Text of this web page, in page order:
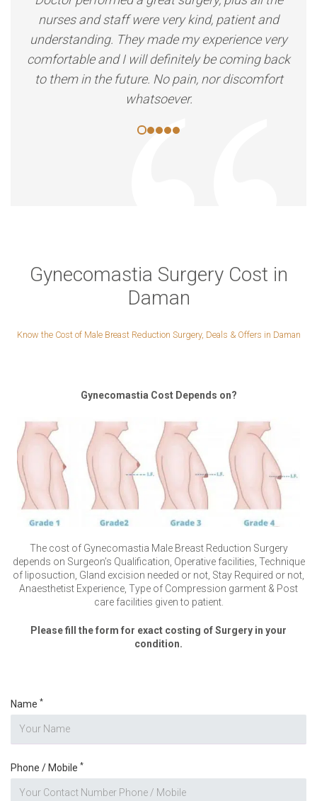
nurses and staff were very kind, patient and
understanding. They made my experience very
comfortable and I will definitely be coming back
to them in the future. No pain, nor discomfort
whatsoever.
Gynecomastia Surgery Cost in
Daman
Know the Cost of Male Breast Reduction Surgery, Deals & Offers in Daman
Gynecomastia Cost Depends on?
The cost of Gynecomastia Male Breast Reduction Surgery
depends on Surgeon’s Qualification, Operative facilities, Technique
of liposuction, Gland excision needed or not, Stay Required or not,
Anaesthetist Experience, Type of Compression garment & Post
care facilities given to patient.
Please fill the form for exact costing of Surgery in your
condition.
Name *
Phone / Mobile *